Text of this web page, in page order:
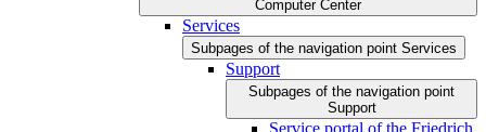
Computer Center
Services
Subpages of the navigation point Services
Support
Subpages of the navigation point
Support
Service portal of the Friedrich